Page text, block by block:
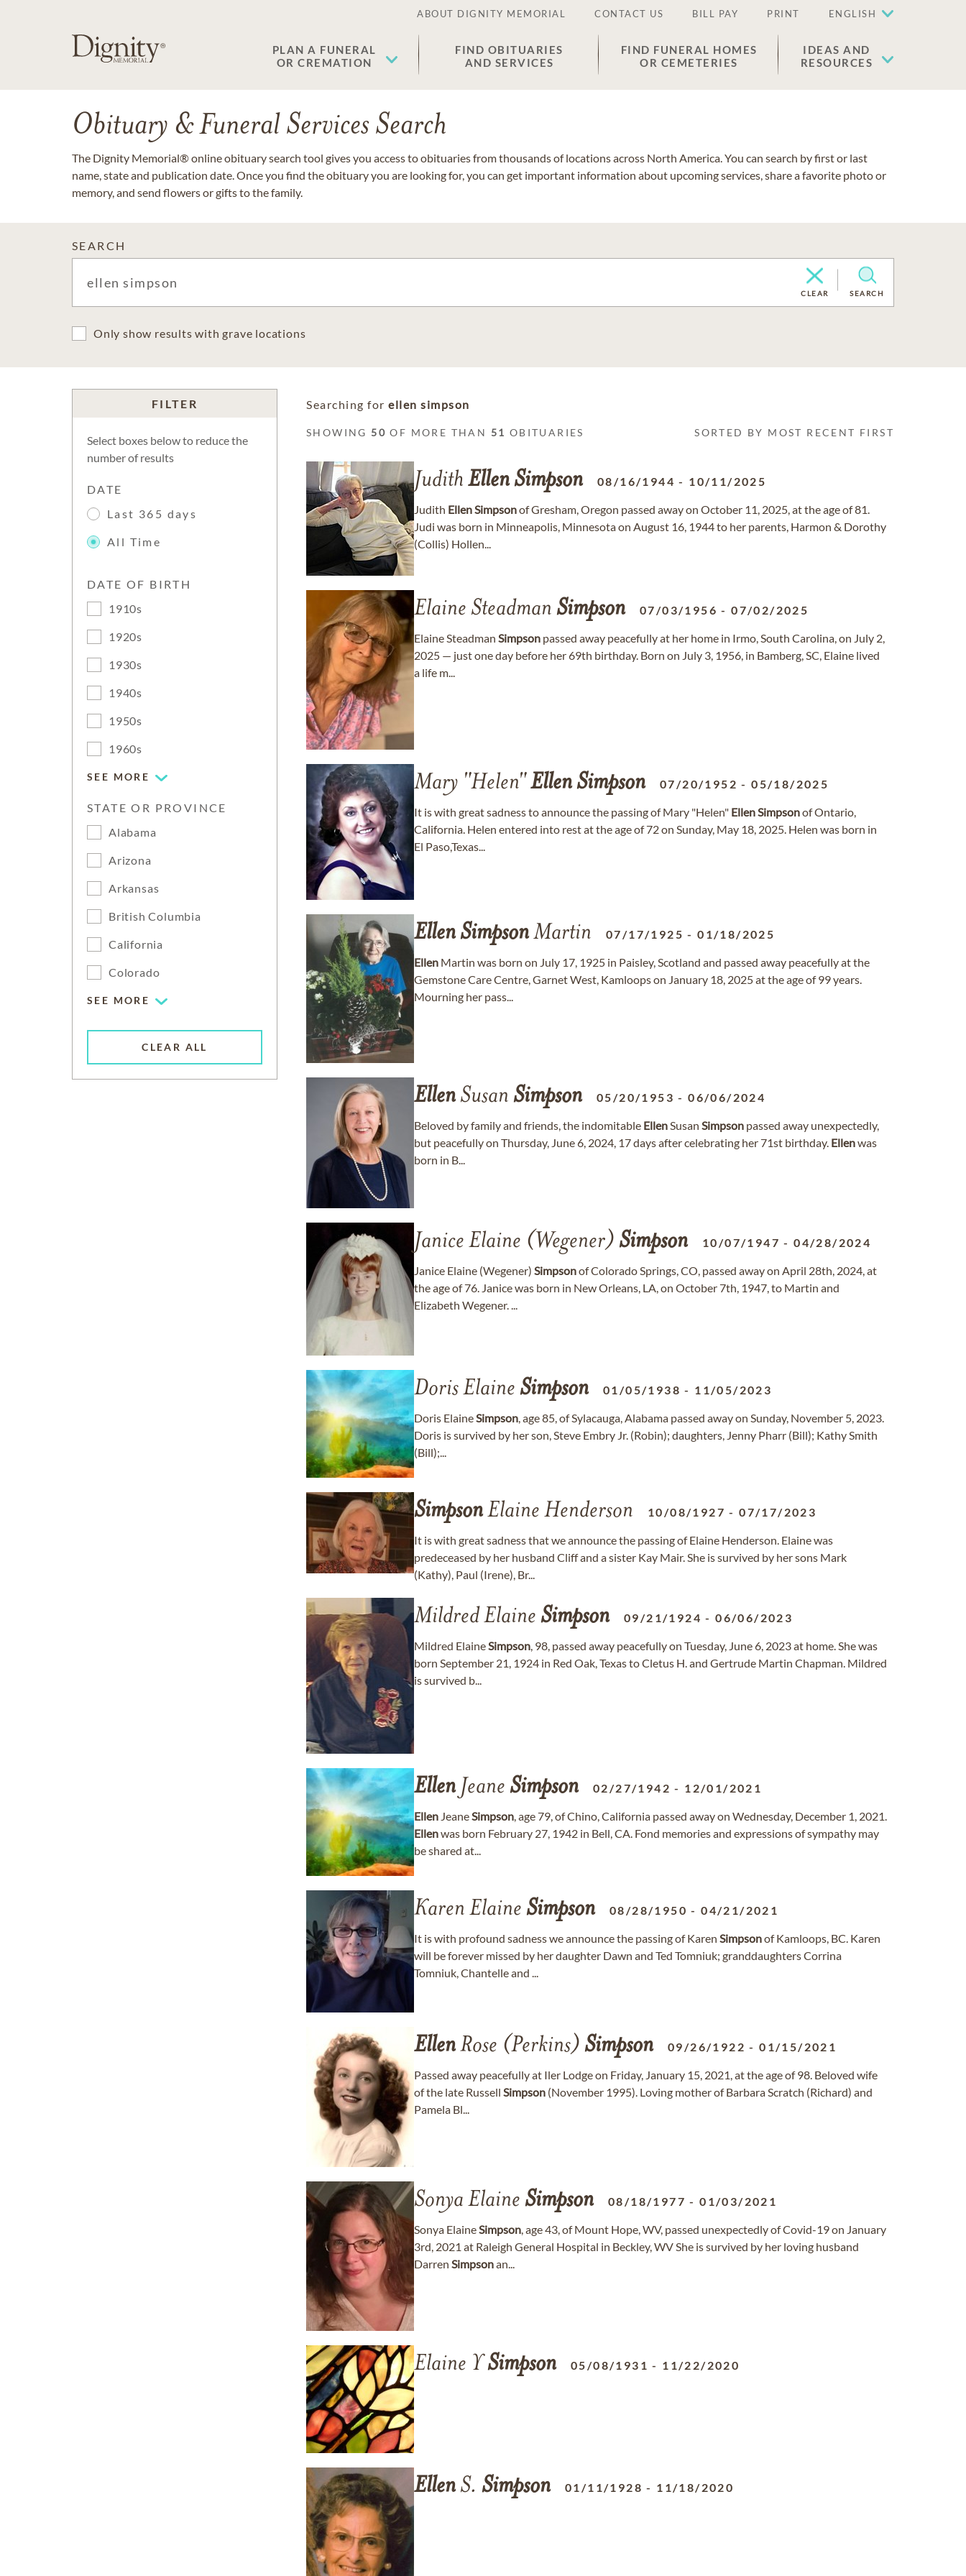
ABOUT DIGNITY MEMORIAL CONTACT US BILL PAY PRINT ENGLISH
PLAN A FUNERAL
OR CREMATION
FIND OBITUARIES
AND SERVICES
FIND FUNERAL HOMES
OR CEMETERIES
IDEAS AND
RESOURCES
Obituary & Funeral Services Search
The Dignity Memorial® online obituary search tool gives you access to obituaries from thousands of locations across North America. You can search by first or last
name, state and publication date. Once you find the obituary you are looking for, you can get important information about upcoming services, share a favorite photo or
memory, and send flowers or gifts to the family.
SEARCH
CLEAR SEARCH
Only show results with grave locations
FILTER
Select boxes below to reduce the
number of results
DATE
Last 365 days
All Time
DATE OF BIRTH
1910s
1920s
1930s
1940s
1950s
1960s
SEE MORE
STATE OR PROVINCE
Alabama
Arizona
Arkansas
British Columbia
California
Colorado
SEE MORE
CLEAR ALL
Searching for ellen simpson
SHOWING 50 OF MORE THAN 51 OBITUARIES SORTED BY MOST RECENT FIRST
Judith EllenSimpson 08/16/1944 - 10/11/2025
Judith EllenSimpsonof Gresham, Oregon passed away on October 11, 2025, at the age of 81.
Judi was born in Minneapolis, Minnesota on August 16, 1944 to her parents, Harmon & Dorothy
(Collis) Hollen...
Elaine Steadman Simpson 07/03/1956 -07/02/2025
Elaine Steadman Simpson passed away peacefully at her home in Irmo, South Carolina, on July 2,
2025 — just one day before her 69th birthday. Born on July 3, 1956, in Bamberg, SC, Elaine lived
a life m...
Mary "Helen"EllenSimpson 07/20/1952 -05/18/2025
It is with great sadness to announce the passing of Mary "Helen" EllenSimpsonof Ontario,
California. Helen entered into rest at the age of 72 on Sunday, May 18, 2025. Helen was born in
El Paso,Texas...
EllenSimpsonMartin 07/17/1925 -01/18/2025
Ellen Martin was born on July 17, 1925 in Paisley, Scotland and passed away peacefully at the
Gemstone Care Centre, Garnet West, Kamloops on January 18, 2025 at the age of 99 years.
Mourning her pass...
Ellen Susan Simpson 05/20/1953 -06/06/2024
Beloved by family and friends, the indomitable EllenSusan Simpson passed away unexpectedly,
but peacefully on Thursday, June 6, 2024, 17 days after celebrating her 71st birthday. Ellenwas
born in B...
Janice Elaine (Wegener) Simpson 10/07/1947 -04/28/2024
Janice Elaine (Wegener) Simpsonof Colorado Springs, CO, passed away on April 28th, 2024, at
the age of 76. Janice was born in New Orleans, LA, on October 7th, 1947, to Martin and
Elizabeth Wegener. ...
Doris Elaine Simpson 01/05/1938 - 11/05/2023
Doris ElaineSimpson, age 85, of Sylacauga, Alabama passed away on Sunday, November 5, 2023.
Doris is survived by her son, Steve Embry Jr. (Robin); daughters, Jenny Pharr (Bill); Kathy Smith
(Bill);...
SimpsonElaine Henderson 10/08/1927 -07/17/2023
It is with great sadness that we announce the passing of Elaine Henderson. Elaine was
predeceased by her husband Cliff and a sister Kay Mair. She is survived by her sons Mark
(Kathy), Paul (Irene), Br...
Mildred Elaine Simpson 09/21/1924 -06/06/2023
Mildred ElaineSimpson, 98, passed away peacefully on Tuesday, June 6, 2023 at home. She was
born September 21, 1924 in Red Oak, Texas to Cletus H. and Gertrude Martin Chapman. Mildred
is survived b...
Ellen Jeane Simpson 02/27/1942 - 12/01/2021
Ellen JeaneSimpson, age 79, of Chino, California passed away on Wednesday, December 1, 2021.
Ellenwas born February 27, 1942 in Bell, CA. Fond memories and expressions of sympathy may
be shared at...
Karen Elaine Simpson 08/28/1950 -04/21/2021
It is with profound sadness we announce the passing of Karen Simpsonof Kamloops, BC. Karen
will be forever missed by her daughter Dawn and Ted Tomniuk; granddaughters Corrina
Tomniuk, Chantelle and ...
EllenRose (Perkins) Simpson 09/26/1922 -01/15/2021
Passed away peacefully at Iler Lodge on Friday, January 15, 2021, at the age of 98. Beloved wife
of the late Russell Simpson (November 1995). Loving mother of Barbara Scratch (Richard) and
Pamela Bl...
Sonya Elaine Simpson 08/18/1977 -01/03/2021
Sonya ElaineSimpson, age 43, of Mount Hope, WV, passed unexpectedly of Covid-19 on January
3rd, 2021 at Raleigh General Hospital in Beckley, WV She is survived by her loving husband
Darren Simpsonan...
Elaine Y Simpson 05/08/1931 - 11/22/2020
Ellen S. Simpson 01/11/1928 - 11/18/2020